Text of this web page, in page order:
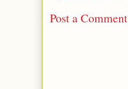
Post a Comment